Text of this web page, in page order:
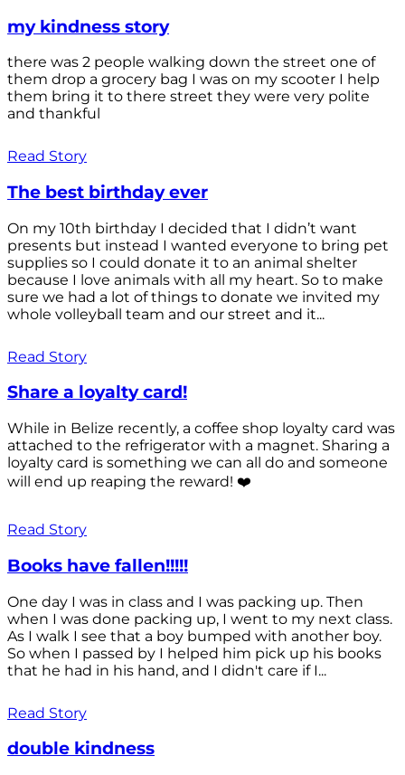
my kindness story
there was 2 people walking down the street one of
them drop a grocery bag I was on my scooter I help
them bring it to there street they were very polite
and thankful
Read Story
The best birthday ever
On my 10th birthday I decided that I didn’t want
presents but instead I wanted everyone to bring pet
supplies so I could donate it to an animal shelter
because I love animals with all my heart. So to make
sure we had a lot of things to donate we invited my
whole volleyball team and our street and it...
Read Story
Share a loyalty card!
While in Belize recently, a coffee shop loyalty card was
attached to the refrigerator with a magnet. Sharing a
loyalty card is something we can all do and someone
will end up reaping the reward! ❤️
Read Story
Books have fallen!!!!!
One day I was in class and I was packing up. Then
when I was done packing up, I went to my next class.
As I walk I see that a boy bumped with another boy.
So when I passed by I helped him pick up his books
that he had in his hand, and I didn't care if I...
Read Story
double kindness